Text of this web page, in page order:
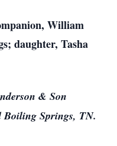
William
daughter, Tasha
& Son
Boiling Springs, TN.